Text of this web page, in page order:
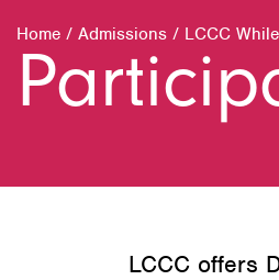
Home / Admissions / LCCC
LCCC offers